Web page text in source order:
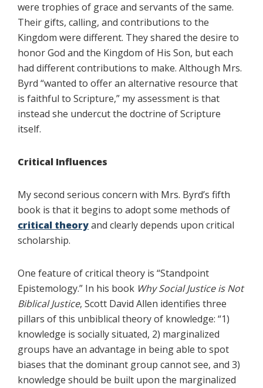
were trophies of grace and servants of the same.
Their gifts, calling, and contributions to the
Kingdom were different. They shared the desire to
honor God and the Kingdom of His Son, but each
had different contributions to make. Although Mrs.
Byrd “wanted to offer an alternative resource that
is faithful to Scripture,” my assessment is that
instead she undercut the doctrine of Scripture
itself.
Critical Influences
My second serious concern with Mrs. Byrd’s fifth
book is that it begins to adopt some methods of
critical theoryand clearly depends upon critical
scholarship.
One feature of critical theory is “Standpoint
Epistemology.” In his book Why Social Justice is Not
Biblical Justice, Scott David Allen identifies three
pillars of this unbiblical theory of knowledge: “1)
knowledge is socially situated, 2) marginalized
groups have an advantage in being able to spot
biases that the dominant group cannot see, and 3)
knowledge should be built upon the marginalized